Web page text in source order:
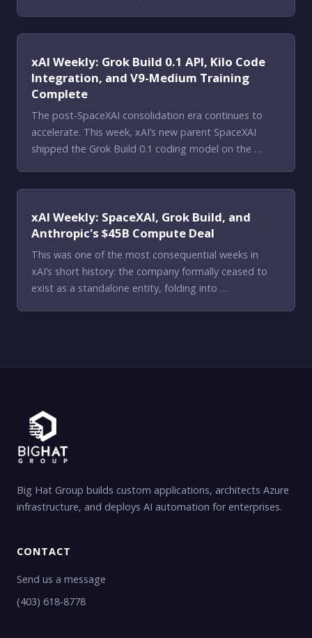
xAI Weekly: Grok Build 0.1 API, Kilo Code
Integration, and V9-Medium Training
Complete
The post-SpaceXAI consolidation era continues to
accelerate. This week, xAI’s new parent SpaceXAI
shipped the Grok Build 0.1 coding model on the …
xAI Weekly: SpaceXAI, Grok Build, and
Anthropic's $45B Compute Deal
This was one of the most consequential weeks in
xAI’s short history: the company formally ceased to
exist as a standalone entity, folding into …
Big Hat Group builds custom applications, architects Azure
infrastructure, and deploys AI automation for enterprises.
CONTACT
Send us a message
(403) 618-8778